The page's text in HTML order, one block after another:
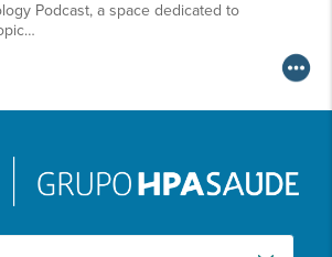
Podcast, a space dedicated to